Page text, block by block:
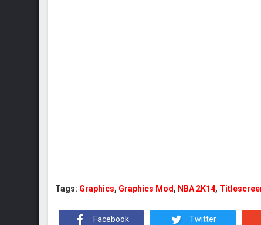
Tags: Graphics, Graphics Mod , NBA 2K14,
Facebook Twitter